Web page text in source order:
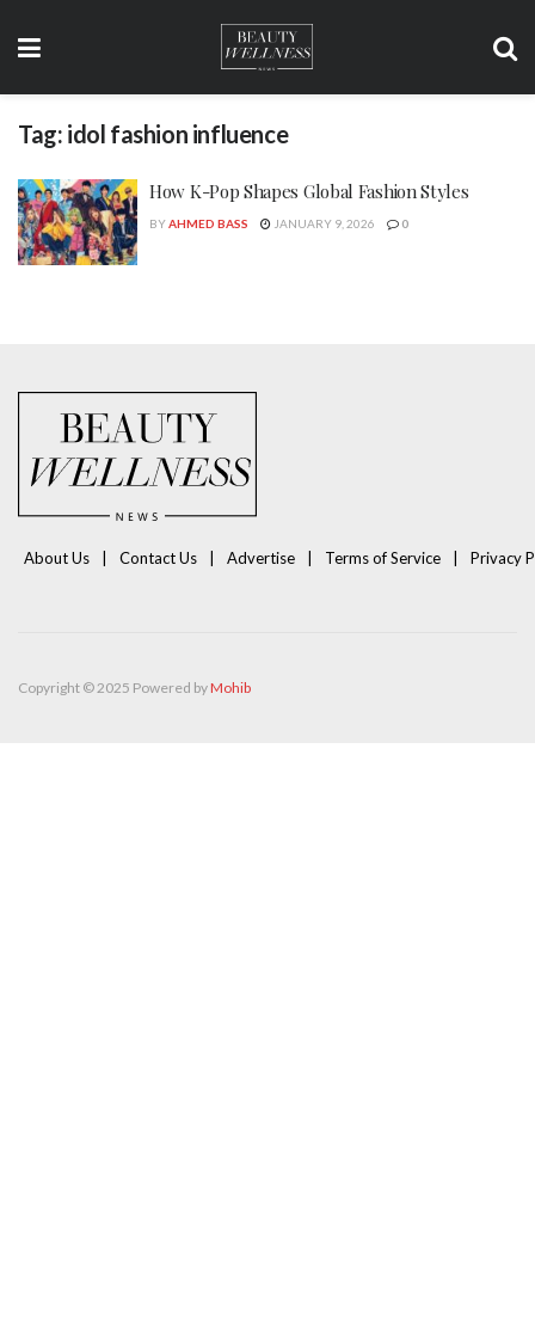
Tag: idol fashion influence
How K-Pop Shapes Global Fashion Styles
BYAHMED BASS JANUARY 9, 2026 0
About Us Contact Us Advertise Terms of Service Privacy
Copyright © 2025 Powered byMohib